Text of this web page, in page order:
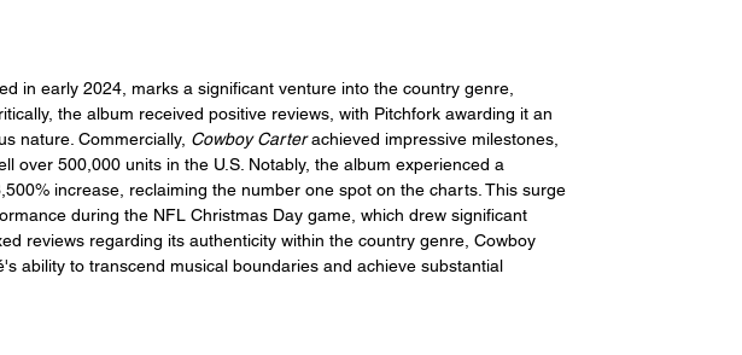
in early 2024, marks a significant venture into the country genre,
the album received positive reviews, with Pitchfork awarding it an
nature. Commercially, Cowboy Carter achieved impressive milestones,
over 500,000 units in the U.S. Notably, the album experienced a
increase, reclaiming the number one spot on the charts. This surge
during the NFL Christmas Day game, which drew significant
reviews regarding its authenticity within the country genre, Cowboy
ability to transcend musical boundaries and achieve substantial